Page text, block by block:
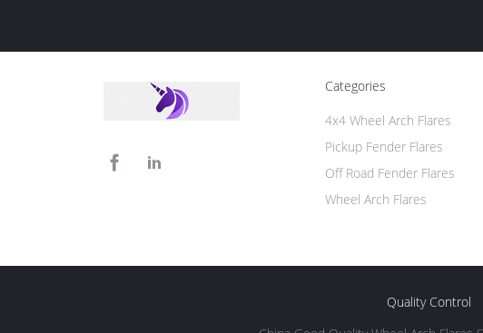
Categories
Wheel Arch Flares
4x4 Wheel Arch Flares
Pickup Fender Flares
Off Road Fender Flares
Quality Control